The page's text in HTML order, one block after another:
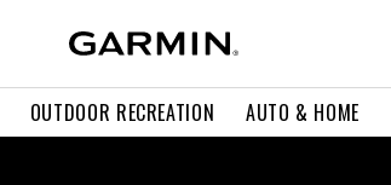
OUTDOOR RECREATION AUTO & HOME